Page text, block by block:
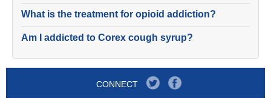
What is the treatment for opioid addiction?
Am I addicted to Corex cough syrup?
CONNECT